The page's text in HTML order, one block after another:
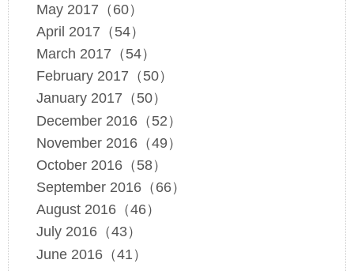
May 2017（60）
April 2017（54）
March 2017（54）
February 2017（50）
January 2017（50）
December 2016（52）
November 2016（49）
October 2016（58）
September 2016（66）
August 2016（46）
July 2016（43）
June 2016（41）